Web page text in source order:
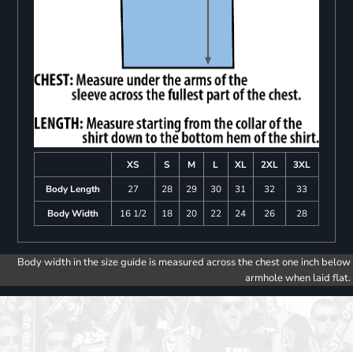
XS S M L XL 2XL
3XL
Body Length
27 28 29 30 31 32
33
Body Width
16 1/2 18 20 22 24 26 28
Body width in the size guide is measured across the chest one inch below
armhole when laid flat.